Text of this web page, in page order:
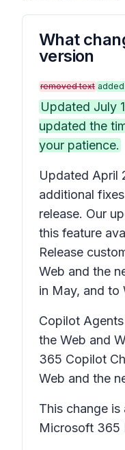
What
version
removed text
Updated July
updated the
your patience.
Updated April
additional
release. Our
this feature
Release
Web and the
in May, and to
Copilot
the Web and
365 Copilot
Web and the
This change
Microsoft 365